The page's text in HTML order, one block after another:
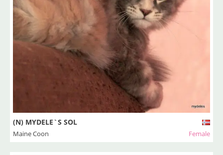
(N) MYDELE`S SOL
Maine Coon Female